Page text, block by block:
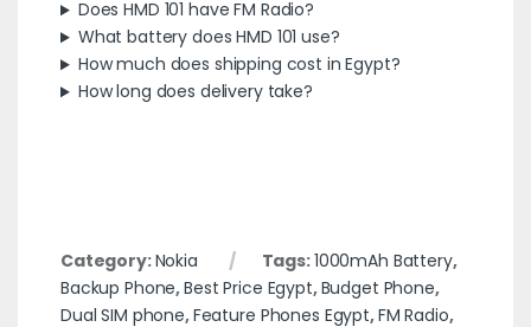
Does HMD 101 have FM Radio?
What battery does HMD 101 use?
How much does shipping cost in Egypt?
How long does delivery take?
Category:Nokia Tags:1000mAh Battery,
Backup Phone,Best Price Egypt,Budget Phone,
Dual SIM phone,Feature Phones Egypt,FM Radio,